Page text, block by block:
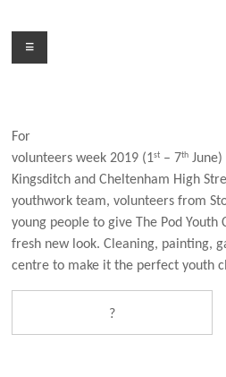
contentMenu
For
volunteers week 2019 (1st – 7th
Kingsditch and Cheltenham High
youthwork team, volunteers from
young people to give The Pod Youth
fresh new look. Cleaning, painting,
centre to make it the perfect youth
?